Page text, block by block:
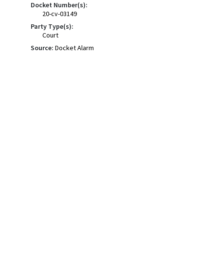
Docket Number(s):
20-cv-03149
Party Type(s):
Court
Source: Docket Alarm